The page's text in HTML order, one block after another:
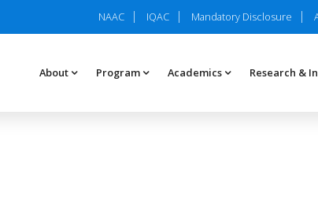
NAAC IQAC Mandatory Disclosure
About Program Academics Research &